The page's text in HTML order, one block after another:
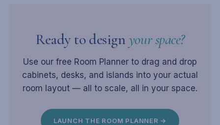
Ready to designyour space?
Use our free Room Planner to drag and drop
cabinets, desks, and islands into your actual
room layout — all to scale, all in your space.
LAUNCH THE ROOM PLANNER →